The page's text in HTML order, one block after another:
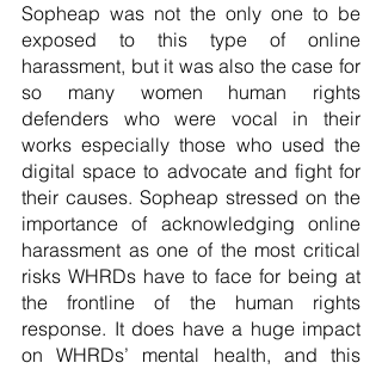
Sopheap was not the only one to be
exposed to this type of online
harassment, but it was also the case for
so many women human rights
defenders who were vocal in their
works especially those who used the
digital space to advocate and fight for
their causes. Sopheap stressed on the
importance of acknowledging online
harassment as one of the most critical
risks WHRDs have to face for being at
the frontline of the human rights
response. It does have a huge impact
on WHRDs’ mental health, and this